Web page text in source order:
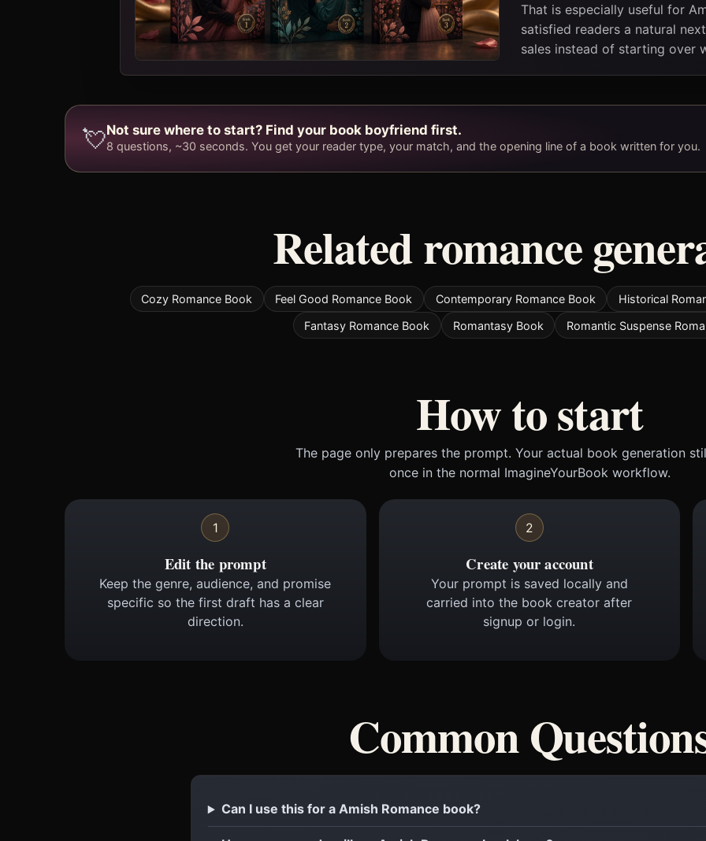
That is especially useful for
satisfied readers a natural
sales instead of starting over
💘Not sure where to start? Find your book boyfriend first.
8 questions, ~30 seconds. You get your reader type, your match, and the opening line of a book written for you.
Related romance
Cozy Romance Book Feel Good Romance Book Contemporary Romance Book Historical
Fantasy Romance Book
Romantasy Book Romantic Suspense
How to start
The page only prepares the prompt. Your actual book generation
once in the normal ImagineYourBook workflow.
1
Edit the prompt
Keep the genre, audience, and promise
specific so the first draft has a clear
direction.
2
Create your account
Your prompt is saved locally and
carried into the book creator after
signup or login.
Common
Can I use this for a Amish Romance book?